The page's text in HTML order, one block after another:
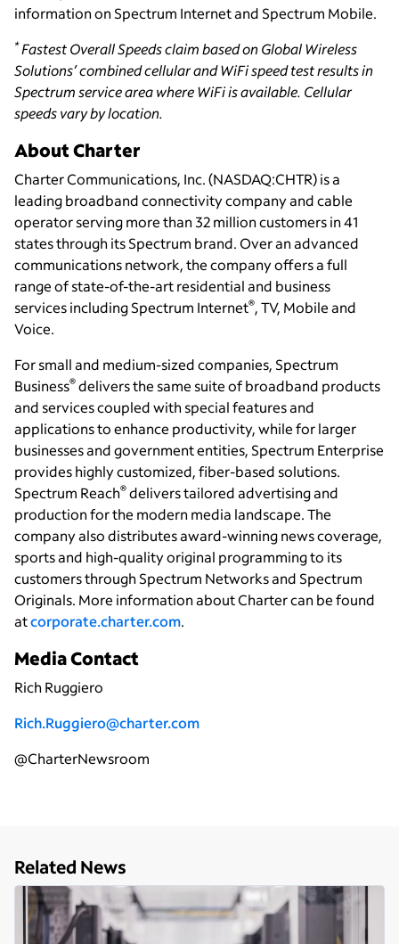
information on Spectrum Internet and Spectrum Mobile.
*Fastest Overall Speeds claim based on Global Wireless
Solutions’ combined cellular and WiFi speed test results in
Spectrum service area where WiFi is available. Cellular
speeds vary by location.
About Charter
Charter Communications, Inc. (NASDAQ:CHTR) is a
leading broadband connectivity company and cable
operator serving more than 32 million customers in 41
states through its Spectrum brand. Over an advanced
communications network, the company offers a full
range of state-of-the-art residential and business
services including Spectrum Internet®, TV, Mobile and
Voice.
For small and medium-sized companies, Spectrum
Business® delivers the same suite of broadband products
and services coupled with special features and
applications to enhance productivity, while for larger
businesses and government entities, Spectrum Enterprise
provides highly customized, fiber-based solutions.
Spectrum Reach® delivers tailored advertising and
production for the modern media landscape. The
company also distributes award-winning news coverage,
sports and high-quality original programming to its
customers through Spectrum Networks and Spectrum
Originals. More information about Charter can be found
atcorporate.charter.com.
Media Contact
Rich Ruggiero
Rich.Ruggiero@charter.com
@CharterNewsroom
Related News